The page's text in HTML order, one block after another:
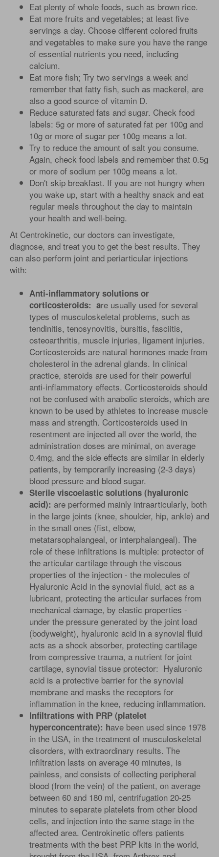
Eat plenty of whole foods, such as brown rice.
Eat more fruits and vegetables; at least five
servings a day. Choose different colored fruits
and vegetables to make sure you have the range
of essential nutrients you need, including
calcium.
Eat more fish; Try two servings a week and
remember that fatty fish, such as mackerel, are
also a good source of vitamin D.
Reduce saturated fats and sugar. Check food
labels: 5g or more of saturated fat per 100g and
10g or more of sugar per 100g means a lot.
Try to reduce the amount of salt you consume.
Again, check food labels and remember that 0.5g
or more of sodium per 100g means a lot.
Don't skip breakfast. If you are not hungry when
you wake up, start with a healthy snack and eat
regular meals throughout the day to maintain
your health and well-being.
At Centrokinetic, our doctors can investigate,
diagnose, and treat you to get the best results. They
can also perform joint and periarticular injections
with:
Anti-inflammatory solutions or
corticosteroids: are usually used for several
types of musculoskeletal problems, such as
tendinitis, tenosynovitis, bursitis, fasciitis,
osteoarthritis, muscle injuries, ligament injuries.
Corticosteroids are natural hormones made from
cholesterol in the adrenal glands. In clinical
practice, steroids are used for their powerful
anti-inflammatory effects. Corticosteroids should
not be confused with anabolic steroids, which are
known to be used by athletes to increase muscle
mass and strength. Corticosteroids used in
resentment are injected all over the world, the
administration doses are minimal, on average
0.4mg, and the side effects are similar in elderly
patients, by temporarily increasing (2-3 days)
blood pressure and blood sugar.
Sterile viscoelastic solutions (hyaluronic
acid): are performed mainly intraarticularly, both
in the large joints (knee, shoulder, hip, ankle) and
in the small ones (fist, elbow,
metatarsophalangeal, or interphalangeal). The
role of these infiltrations is multiple: protector of
the articular cartilage through the viscous
properties of the injection - the molecules of
Hyaluronic Acid in the synovial fluid, act as a
lubricant, protecting the articular surfaces from
mechanical damage, by elastic properties -
under the pressure generated by the joint load
(bodyweight), hyaluronic acid in a synovial fluid
acts as a shock absorber, protecting cartilage
from compressive trauma, a nutrient for joint
cartilage, synovial tissue protector: Hyaluronic
acid is a protective barrier for the synovial
membrane and masks the receptors for
inflammation in the knee, reducing inflammation.
Infiltrations with PRP (platelet
hyperconcentrate): have been used since 1978
in the USA, in the treatment of musculoskeletal
disorders, with extraordinary results. The
infiltration lasts on average 40 minutes, is
painless, and consists of collecting peripheral
blood (from the vein) of the patient, on average
between 60 and 180 ml, centrifugation 20-25
minutes to separate platelets from other blood
cells, and injection into the same stage in the
affected area. Centrokinetic offers patients
treatments with the best PRP kits in the world,